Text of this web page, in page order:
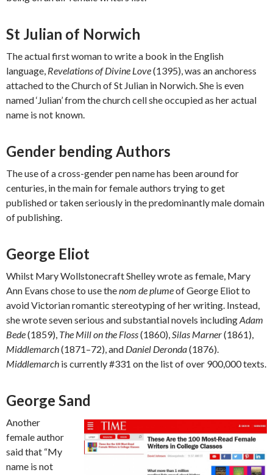
St Julian of Norwich
The actual first woman to write a book in the English
language, Revelations of Divine Love(1395), was an anchoress
attached to the Church of St Julian in Norwich. She is even
named ‘Julian’ from the church cell she occupied as her actual
name is not known.
Gender bending Authors
The use of a cross-gender pen name has been around for
centuries, in the main for female authors trying to get
published or taken seriously in the predominantly male domain
of publishing.
George Eliot
Whilst Mary Wollstonecraft Shelley wrote as female, Mary
Ann Evans chose to use thenom de plumeof George Eliot to
avoid Victorian romantic stereotyping of her writing. Instead,
she wrote seven serious and substantial novels includingAdam
Bede(1859), The Mill on the Floss(1860),Silas Marner(1861),
Middlemarch(1871–72), and Daniel Deronda(1876).
Middlemarch is currently #331 on the list of over 900,000 texts.
George Sand
Another
female author
said that “My
name is not